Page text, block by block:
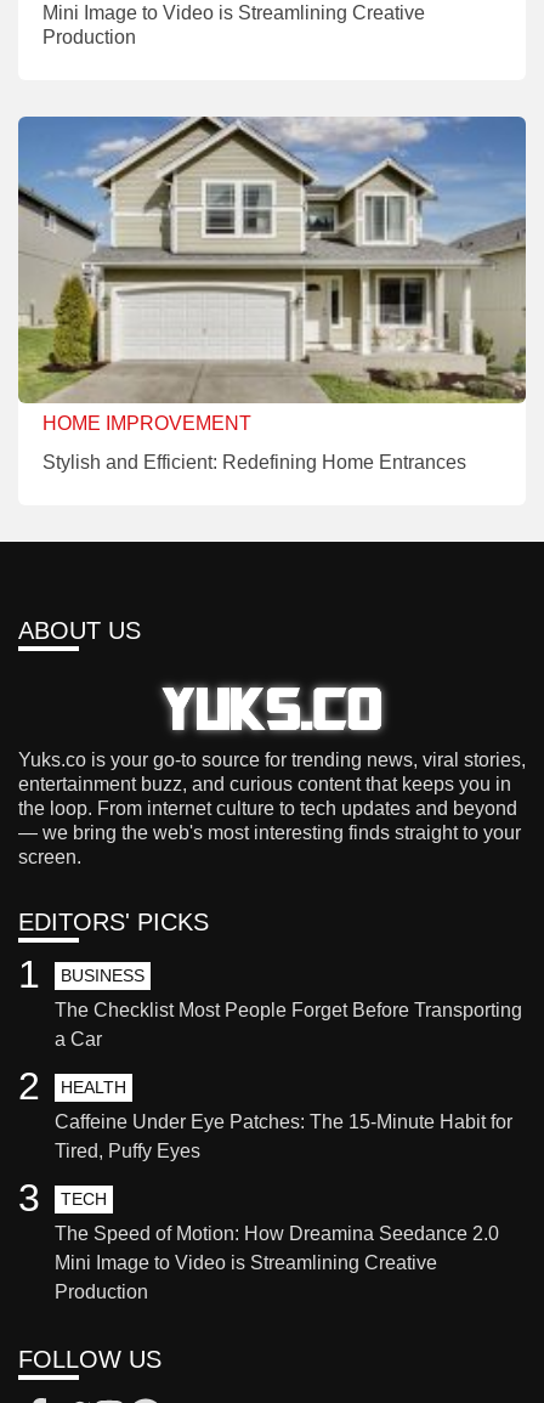
Mini Image to Video is Streamlining Creative
Production
HOME IMPROVEMENT
Stylish and Efficient: Redefining Home Entrances
ABOUT US
Yuks.co is your go-to source for trending news, viral stories,
entertainment buzz, and curious content that keeps you in
the loop. From internet culture to tech updates and beyond
— we bring the web's most interesting finds straight to your
screen.
EDITORS' PICKS
BUSINESS
The Checklist Most People Forget Before Transporting
a Car
1
HEALTH
Caffeine Under Eye Patches: The 15-Minute Habit for
Tired, Puffy Eyes
2
TECH
The Speed of Motion: How Dreamina Seedance 2.0
Mini Image to Video is Streamlining Creative
Production
3
FOLLOW US